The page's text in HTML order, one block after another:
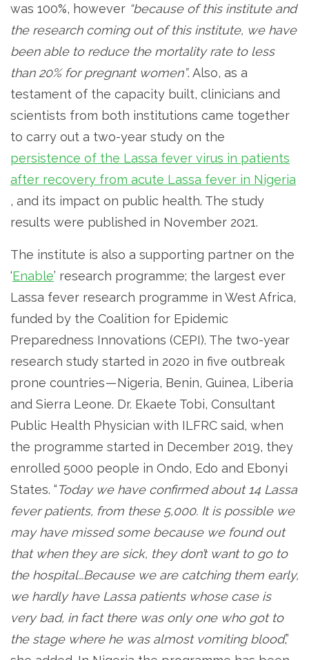
was 100%, however “because of this institute and
the research coming out of this institute, we have
been able to reduce the mortality rate to less
than 20% for pregnant women”. Also, as a
testament of the capacity built, clinicians and
scientists from both institutions came together
to carry out a two-year study on the
persistence of the Lassa fever virus in patients
after recovery from acute Lassa fever in Nigeria
, and its impact on public health. The study
results were published in November 2021.
The institute is also a supporting partner on the
‘Enable’ research programme; the largest ever
Lassa fever research programme in West Africa,
funded by the Coalition for Epidemic
Preparedness Innovations (CEPI). The two-year
research study started in 2020 in five outbreak
prone countries — Nigeria, Benin, Guinea, Liberia
and Sierra Leone. Dr. Ekaete Tobi, Consultant
Public Health Physician with ILFRC said, when
the programme started in December 2019, they
enrolled 5000 people in Ondo, Edo and Ebonyi
States. “Today we have confirmed about 14 Lassa
fever patients, from these 5,000. It is possible we
may have missed some because we found out
that when they are sick, they don’t want to go to
the hospital…Because we are catching them early,
we hardly have Lassa patients whose case is
very bad, in fact there was only one who got to
the stage where he was almost vomiting blood,”